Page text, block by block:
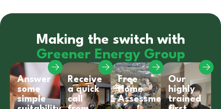
Making the switch with
Greener Energy Group
Answer
some
simple
Receive
a quick
call
Free
Home
Assessment
Our
highly
trained